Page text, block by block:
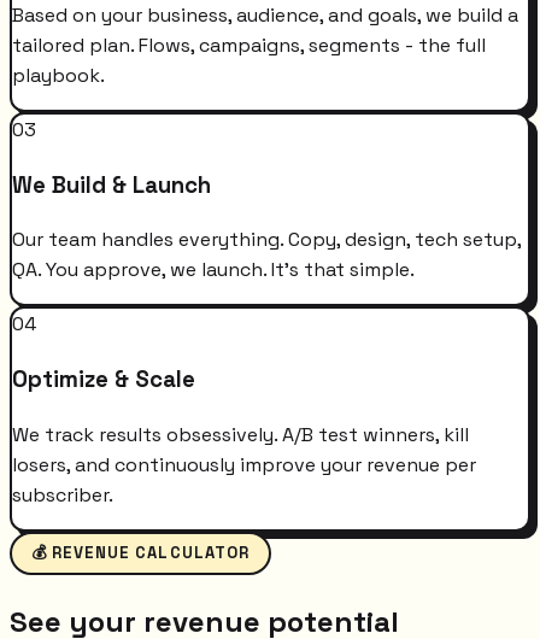
Based on your business, audience, and goals, we build a
tailored plan. Flows, campaigns, segments - the full
playbook.
03
We Build & Launch
Our team handles everything. Copy, design, tech setup,
QA. You approve, we launch. It's that simple.
04
Optimize & Scale
We track results obsessively. A/B test winners, kill
losers, and continuously improve your revenue per
subscriber.
💰 REVENUE CALCULATOR
See your revenue potential